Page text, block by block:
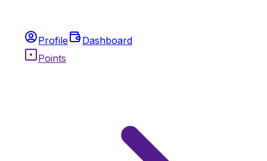
Profile
Dashboard
Points